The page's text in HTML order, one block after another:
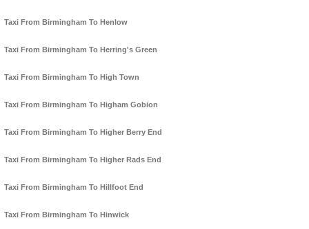
Taxi From Birmingham To Henlow
Taxi From Birmingham To Herring's Green
Taxi From Birmingham To High Town
Taxi From Birmingham To Higham Gobion
Taxi From Birmingham To Higher Berry End
Taxi From Birmingham To Higher Rads End
Taxi From Birmingham To Hillfoot End
Taxi From Birmingham To Hinwick